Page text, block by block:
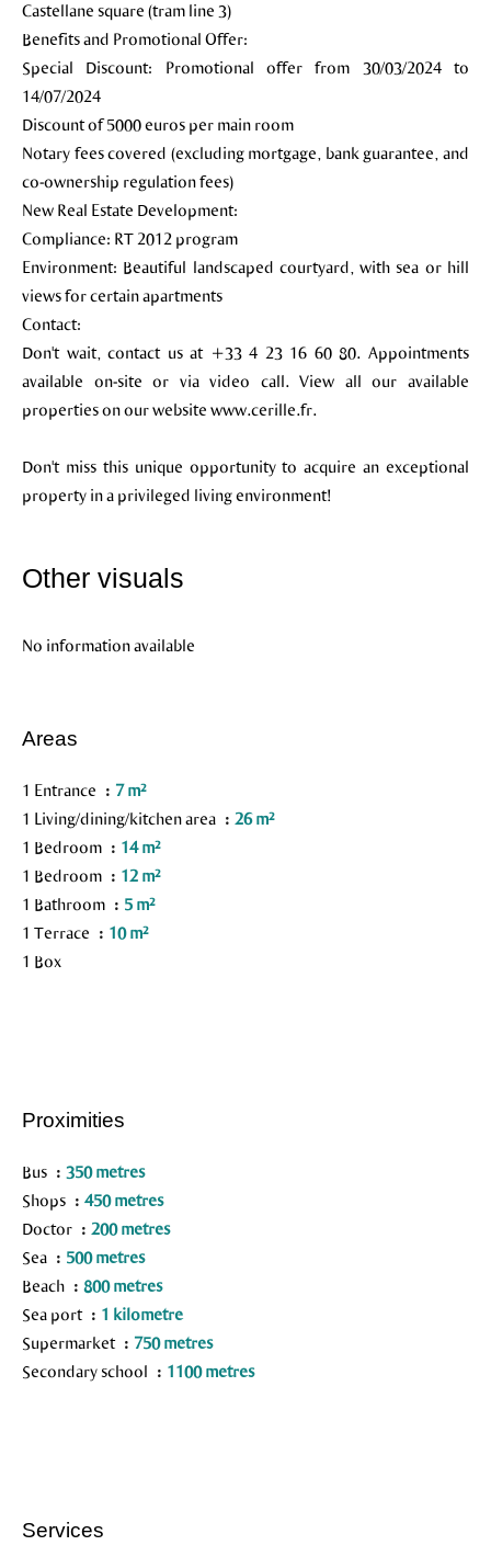
Castellane square (tram line 3)
Benefits and Promotional Offer:
Special Discount: Promotional offer from 30/03/2024 to
14/07/2024
Discount of 5000 euros per main room
Notary fees covered (excluding mortgage, bank guarantee, and
co-ownership regulation fees)
New Real Estate Development:
Compliance: RT 2012 program
Environment: Beautiful landscaped courtyard, with sea or hill
views for certain apartments
Contact:
Don't wait, contact us at +33 4 23 16 60 80. Appointments
available on-site or via video call. View all our available
properties on our website www.cerille.fr.
Don't miss this unique opportunity to acquire an exceptional
property in a privileged living environment!
Other visuals
No information available
Areas
1 Entrance
7 m²
1 Living/dining/kitchen area
26 m²
1 Bedroom
14 m²
1 Bedroom
12 m²
1 Bathroom
5 m²
1 Terrace
10 m²
1 Box
Proximities
Bus
350 metres
Shops
450 metres
Doctor
200 metres
Sea
500 metres
Beach
800 metres
Sea port
1 kilometre
Supermarket
750 metres
Secondary school
1100 metres
Services